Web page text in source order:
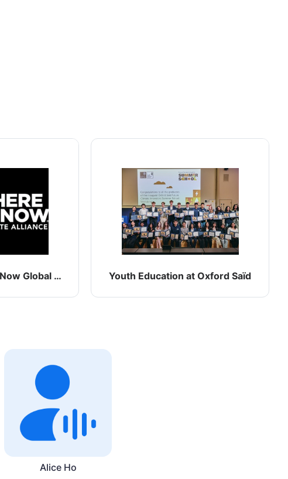
Global Climate AllianceYouth Education at Oxford Saïd
Alice Ho